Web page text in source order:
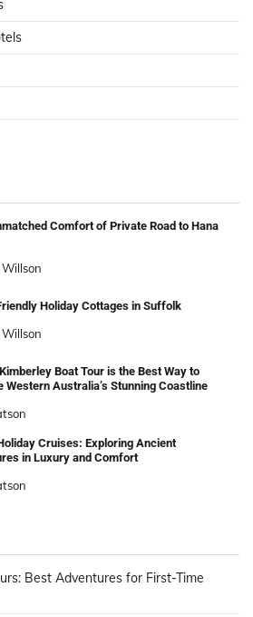
Comfort of Private Road to Hana
Holiday Cottages in Suffolk
Boat Tour is the Best Way to
Western Australia’s Stunning Coastline
Cruises: Exploring Ancient
in Luxury and Comfort
Best Adventures for First-Time